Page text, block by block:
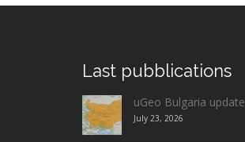
Lastpubblications
uGeo Bulgaria update
July 23, 2026